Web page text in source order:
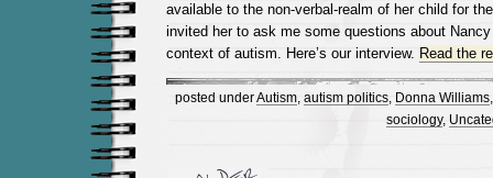
available to the non-verbal-realm of her child for
invited her to ask me some questions about
context of autism. Here’s our interview. Read the
posted underAutism, autism politics, Donna Williams
sociology,
Newer Entries »